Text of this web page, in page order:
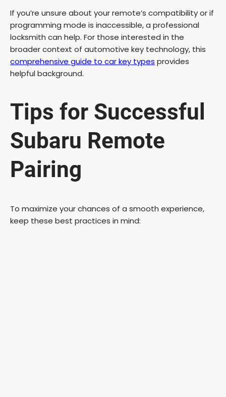
If you’re unsure about your remote’s compatibility or if
programming mode is inaccessible, a professional
locksmith can help. For those interested in the
broader context of automotive key technology, this
comprehensive guide to car key types provides
helpful background.
Tips for Successful
Subaru Remote
Pairing
To maximize your chances of a smooth experience,
keep these best practices in mind: